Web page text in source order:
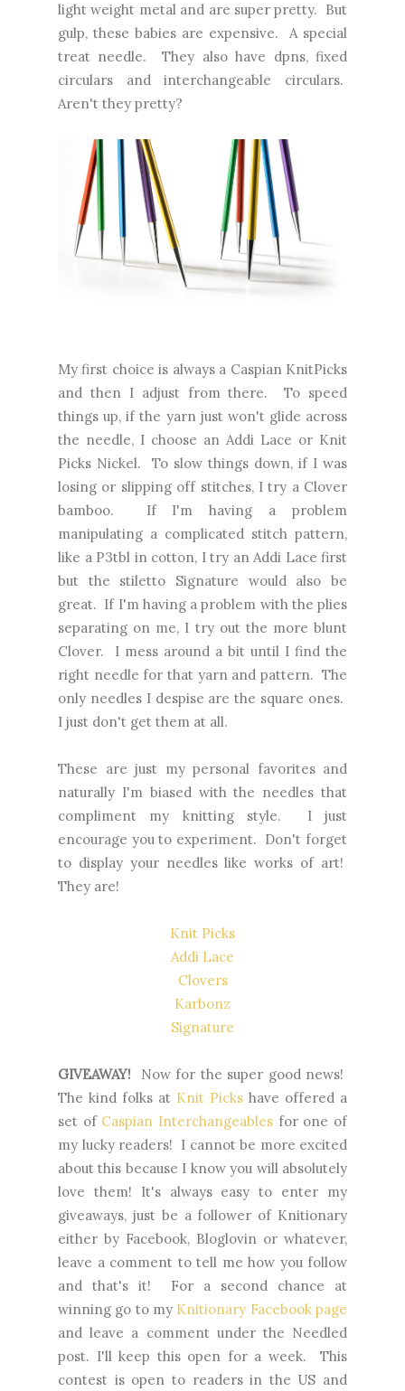
light weight metal and are super pretty. But
gulp, these babies are expensive. A special
treat needle. They also have dpns, fixed
circulars and interchangeable circulars.
Aren't they pretty?
My first choice is always a Caspian KnitPicks
and then I adjust from there. To speed
things up, if the yarn just won't glide across
the needle, I choose an Addi Lace or Knit
Picks Nickel. To slow things down, if I was
losing or slipping off stitches, I try a Clover
bamboo. If I'm having a problem
manipulating a complicated stitch pattern,
like a P3tbl in cotton, I try an Addi Lace first
but the stiletto Signature would also be
great. If I'm having a problem with the plies
separating on me, I try out the more blunt
Clover. I mess around a bit until I find the
right needle for that yarn and pattern. The
only needles I despise are the square ones.
I just don't get them at all.
These are just my personal favorites and
naturally I'm biased with the needles that
compliment my knitting style. I just
encourage you to experiment. Don't forget
to display your needles like works of art!
They are!
Knit Picks
Addi Lace
Clovers
Karbonz
Signature
GIVEAWAY! Now for the super good news!
The kind folks at Knit Picks have offered a
set of Caspian Interchangeables for one of
my lucky readers! I cannot be more excited
about this because I know you will absolutely
love them! It's always easy to enter my
giveaways, just be a follower of Knitionary
either by Facebook, Bloglovin or whatever,
leave a comment to tell me how you follow
and that's it! For a second chance at
winning go to my Knitionary Facebook page
and leave a comment under the Needled
post. I'll keep this open for a week. This
contest is open to readers in the US and